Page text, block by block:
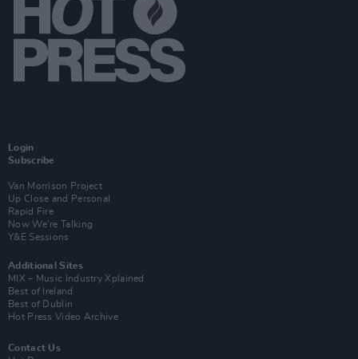
Login
Subscribe
Van Morrison Project
Up Close and Personal
Rapid Fire
Now We’re Talking
Y&E Sessions
Additional Sites
MIX – Music Industry Xplained
Best of Ireland
Best of Dublin
Hot Press Video Archive
Contact Us